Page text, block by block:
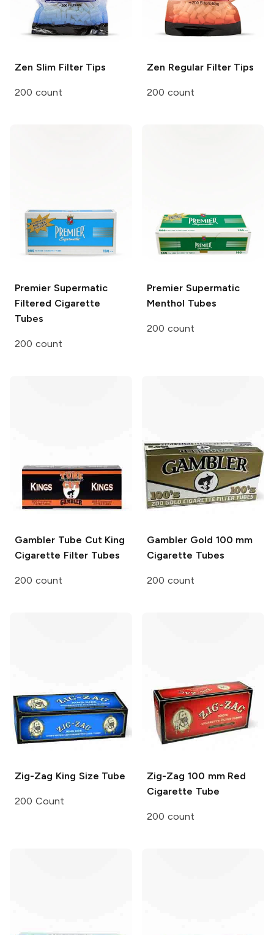
Zen Slim Filter Tips
200 count
Zen Regular Filter Tips
200 count
Premier Supermatic
Filtered Cigarette
Tubes
200 count
Premier Supermatic
Menthol Tubes
200 count
Gambler Tube Cut King
Cigarette Filter Tubes
200 count
Gambler Gold 100 mm
Cigarette Tubes
200 count
Zig-Zag King Size Tube
200 Count
Zig-Zag 100 mm Red
Cigarette Tube
200 count